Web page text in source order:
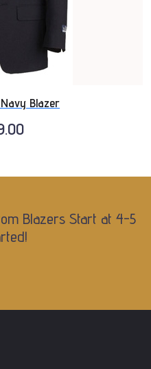
Blazer
Blazers Start at 4-5